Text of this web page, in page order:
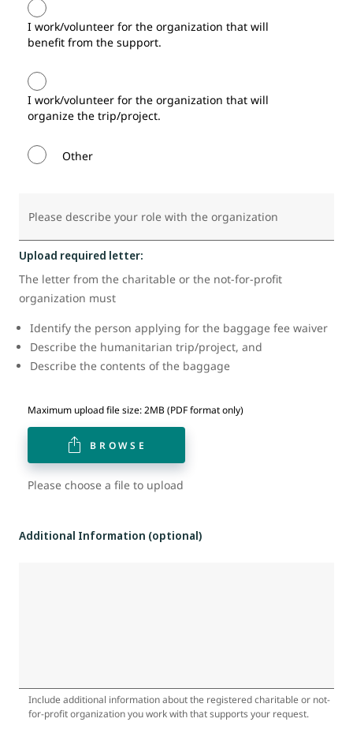
I work/volunteer for the organization that will
benefit from the support.
I work/volunteer for the organization that will
organize the trip/project.
Other
Please describe your role with the organization
Upload required letter:
The letter from the charitable or the not-for-profit
organization must
Identify the person applying for the baggage fee waiver
Describe the humanitarian trip/project, and
Describe the contents of the baggage
Maximum upload file size: 2MB (PDF format only)
BROWSE
Please choose a file to upload
Additional Information (optional)
Include additional information about the registered charitable or not-
for-profit organization you work with that supports your request.